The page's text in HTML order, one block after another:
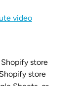
video
store
store